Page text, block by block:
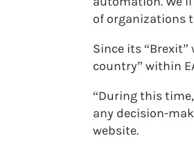
of organizations
Since its
country” within
“During this
any decision-
website.